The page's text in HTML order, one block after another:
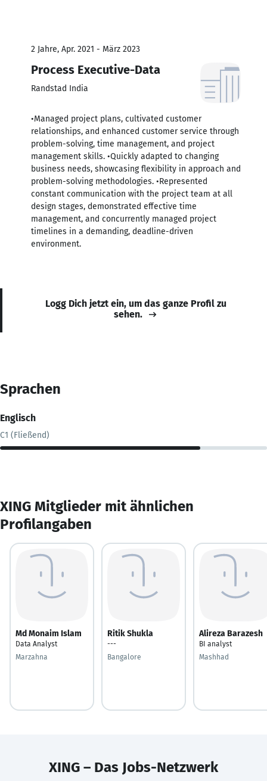
2 Jahre, Apr. 2021 - März 2023
Process Executive-Data
Randstad India
•Managed project plans, cultivated customer
relationships, and enhanced customer service through
problem-solving, time management, and project
management skills. •Quickly adapted to changing
business needs, showcasing flexibility in approach and
problem-solving methodologies. •Represented
constant communication with the project team at all
design stages, demonstrated effective time
management, and concurrently managed project
timelines in a demanding, deadline-driven
environment.
Logg Dich jetzt ein, um das ganze Profil zu
sehen.
Sprachen
Englisch
C1 (Fließend)
XING Mitglieder mit ähnlichen
Profilangaben
Md Monaim Islam
Data Analyst
Marzahna
Ritik Shukla
---
Bangalore
Alireza Barazesh
BI analyst
Mashhad
XING – Das Jobs-Netzwerk